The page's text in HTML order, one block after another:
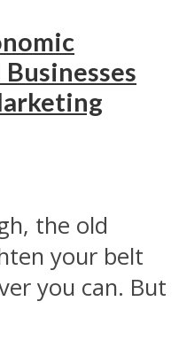
the old
your belt
you can. But